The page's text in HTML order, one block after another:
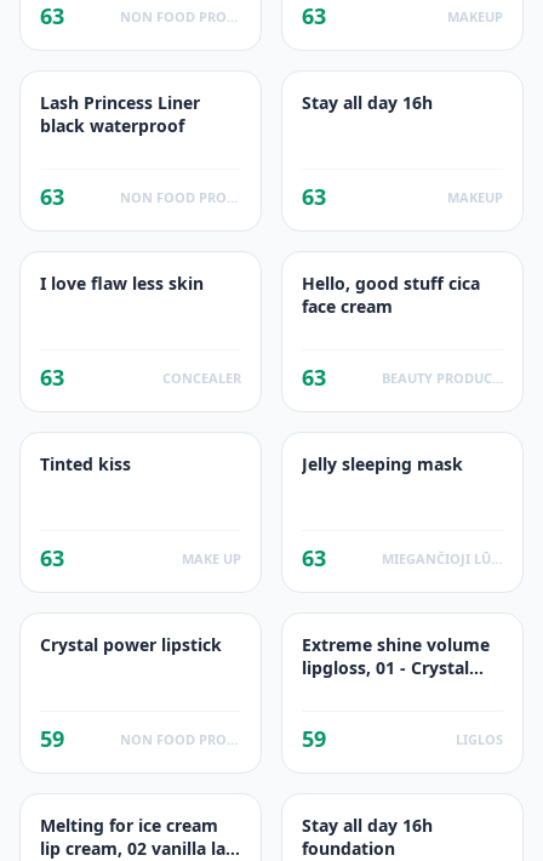
63 63 MAKEUP
Lash Princess Liner
black waterproof
63
Stay all day 16h
63 MAKEUP
I love flaw less skin
63 CONCEALER
Hello, good stuff cica
face cream
63
Tinted kiss
63 MAKE UP
Jelly sleeping mask
63
Crystal power lipstick
59
Extreme shine volume
lipgloss, 01 - Crystal
59 LIGLOS
Melting for ice cream
lip cream, 02 vanilla la-
Stay all day 16h
foundation